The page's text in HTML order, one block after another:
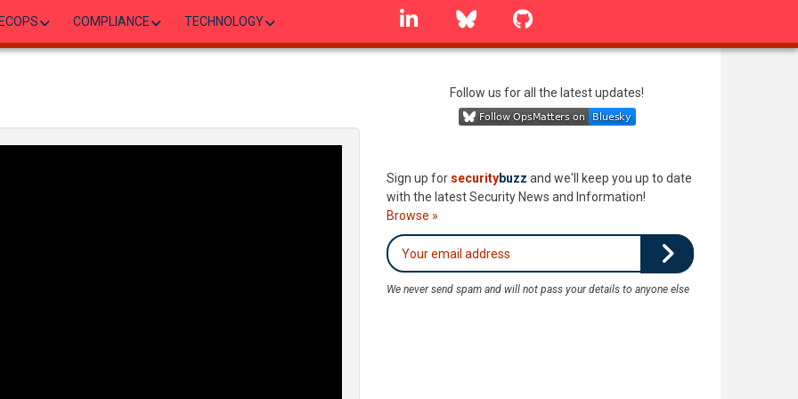
COMPLIANCE TECHNOLOGY
linkedin Bluesky
Follow us for all the latest updates!
Sign up for securitybuzz and we'll keep you up to date
with the latest Security News and Information!
Browse »
We never send spam and will not pass your details to anyone else